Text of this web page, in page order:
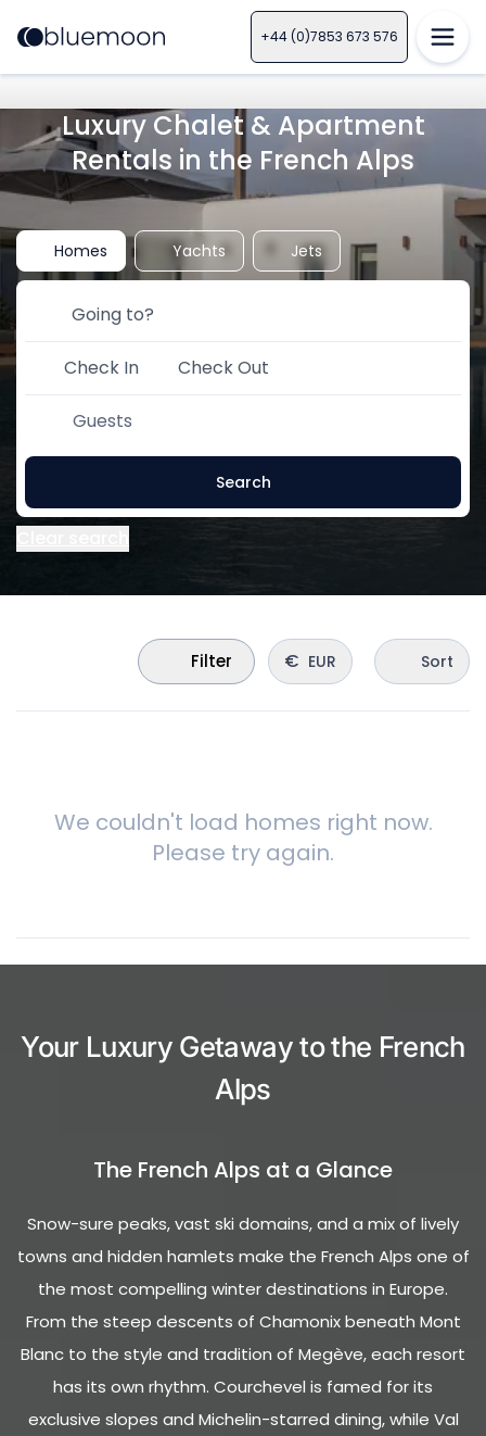
+44 (0)7853 673 576
Luxury Chalet & Apartment
Rentals in the French Alps
Homes Yachts Jets
Check In Check Out
Guests
Search
Filter € EUR Sort
We couldn't load homes right now.
Please try again.
Your Luxury Getaway to the French
Alps
The French Alps at a Glance
Snow-sure peaks, vast ski domains, and a mix of lively
towns and hidden hamlets make the French Alps one of
the most compelling winter destinations in Europe.
From the steep descents of Chamonix beneath Mont
Blanc to the style and tradition of Megève, each resort
has its own rhythm. Courchevel is famed for its
exclusive slopes and Michelin-starred dining, while Val